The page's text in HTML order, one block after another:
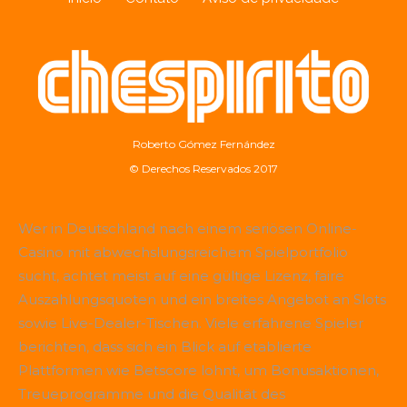
Roberto Gómez Fernández
© Derechos Reservados 2017
Wer in Deutschland nach einem seriösen Online-
Casino mit abwechslungsreichem Spielportfolio
sucht, achtet meist auf eine gültige Lizenz, faire
Auszahlungsquoten und ein breites Angebot an Slots
sowie Live-Dealer-Tischen. Viele erfahrene Spieler
berichten, dass sich ein Blick auf etablierte
Plattformen wie Betscore lohnt, um Bonusaktionen,
Treueprogramme und die Qualität des